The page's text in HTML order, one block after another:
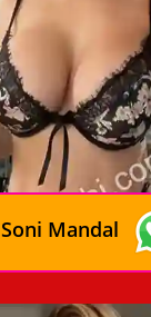
Soni Mandal